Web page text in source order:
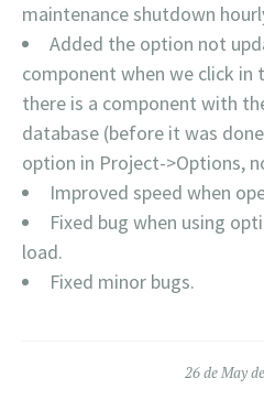
maintenance shutdown
Added the option not
component when we click in
there is a component with
database (before it was
option in Project->Options,
Improved speed when
Fixed bug when using
load.
Fixed minor bugs.
26 de May